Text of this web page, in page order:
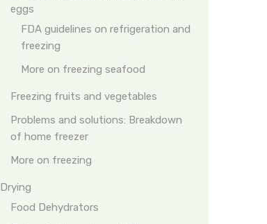
eggs
FDA guidelines on refrigeration and
freezing
More on freezing seafood
Freezing fruits and vegetables
Problems and solutions: Breakdown
of home freezer
More on freezing
Drying
Food Dehydrators